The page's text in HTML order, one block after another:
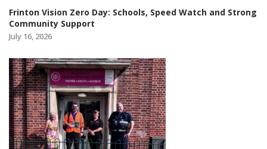
Frinton Vision Zero Day: Schools, Speed Watch and Strong
Community Support
July 16, 2026